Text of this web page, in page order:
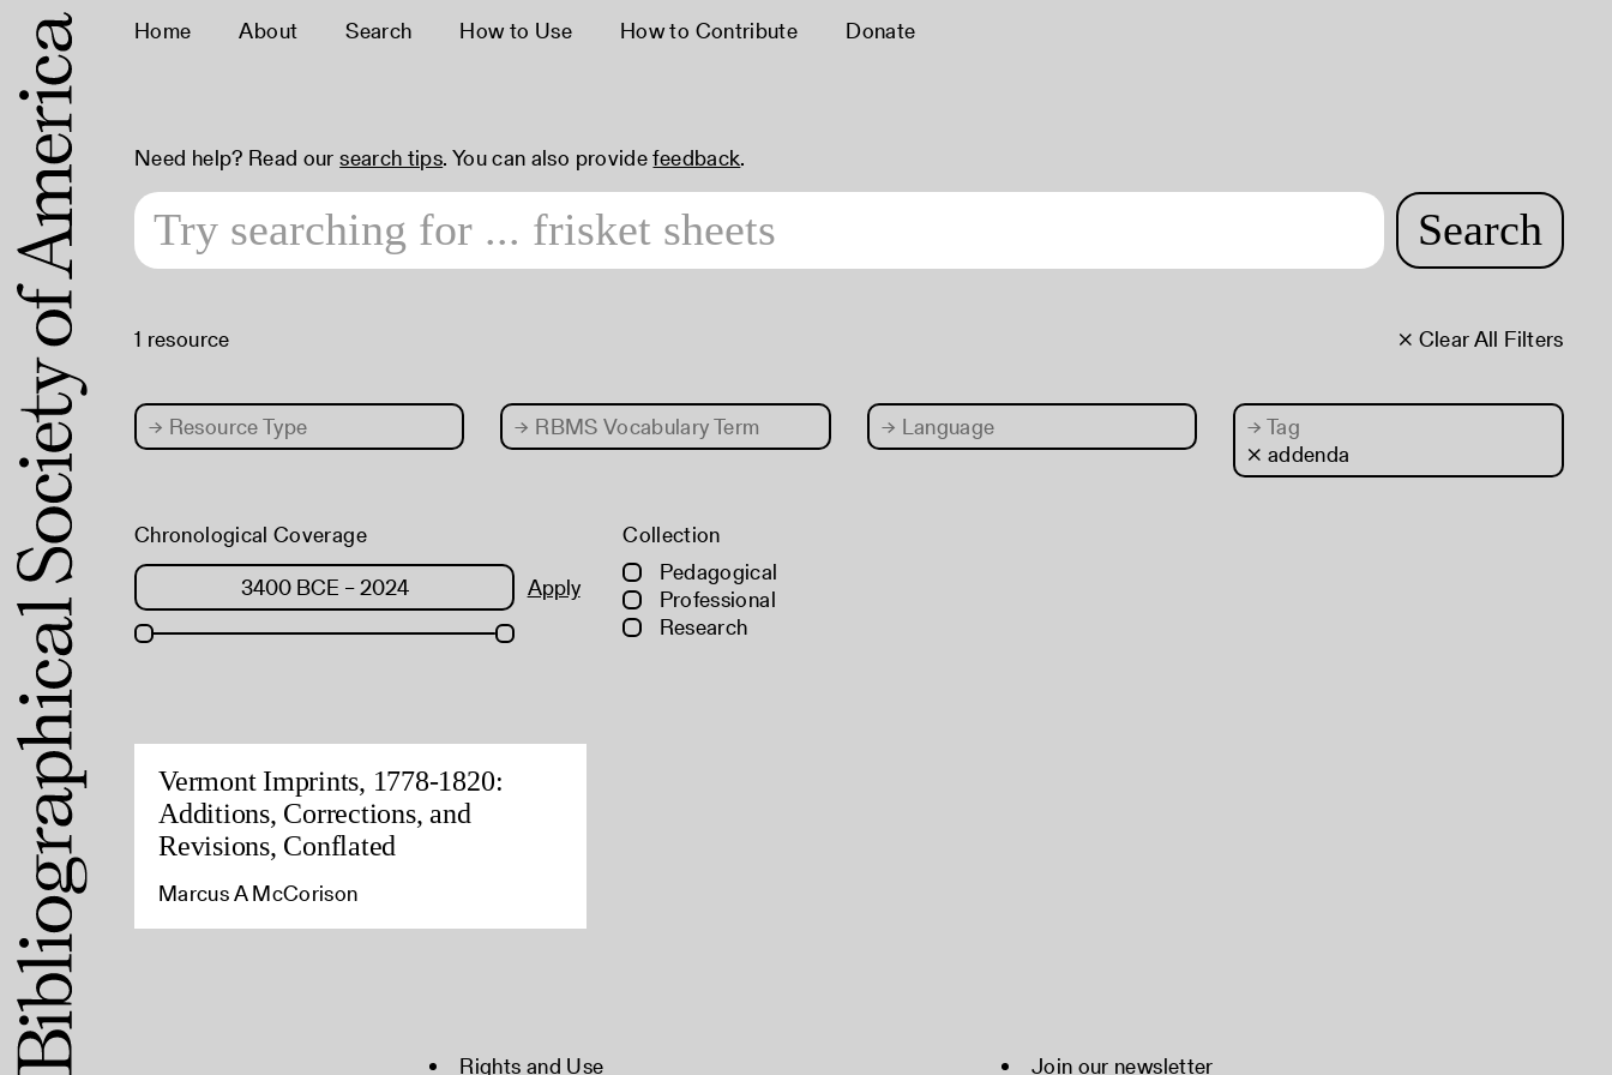
Home About Search How to Use How to Contribute Donate
Need help? Read oursearch tips. You can also providefeedback.
Search
× Clear All Filters
1 resource
→ Resource Type → RBMS Vocabulary Term → Language → Tag
× addenda
Chronological Coverage
Apply
Collection
Pedagogical
Professional
Research
Vermont Imprints, 1778-1820:
Additions, Corrections, and
Revisions, Conflated
Marcus A McCorison
Rights and Use Join our newsletter